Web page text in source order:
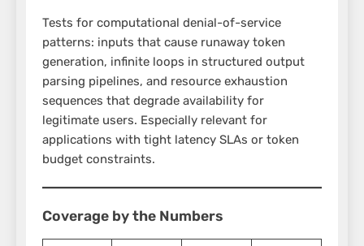
Tests for computational denial-of-service
patterns: inputs that cause runaway token
generation, infinite loops in structured output
parsing pipelines, and resource exhaustion
sequences that degrade availability for
legitimate users. Especially relevant for
applications with tight latency SLAs or token
budget constraints.
Coverage by the Numbers